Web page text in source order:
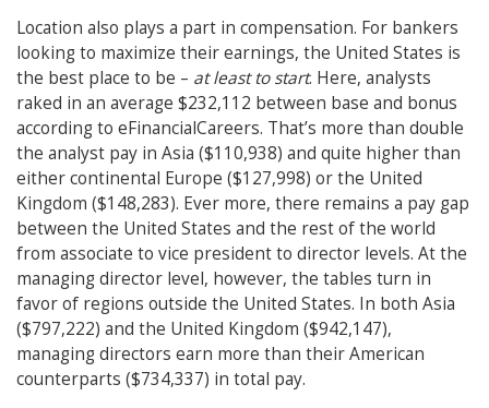
Location also plays a part in compensation. For bankers
looking to maximize their earnings, the United States is
the best place to be – at least to start. Here, analysts
raked in an average $232,112 between base and bonus
according to eFinancialCareers. That’s more than double
the analyst pay in Asia ($110,938) and quite higher than
either continental Europe ($127,998) or the United
Kingdom ($148,283). Ever more, there remains a pay gap
between the United States and the rest of the world
from associate to vice president to director levels. At the
managing director level, however, the tables turn in
favor of regions outside the United States. In both Asia
($797,222) and the United Kingdom ($942,147),
managing directors earn more than their American
counterparts ($734,337) in total pay.